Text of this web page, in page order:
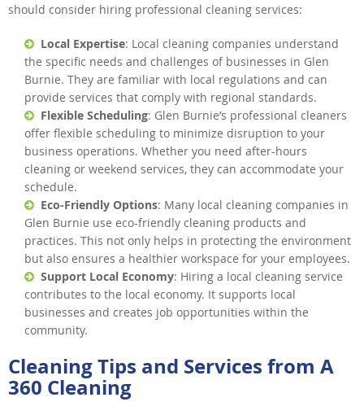
should consider hiring professional cleaning services:
Local Expertise: Local cleaning companies understand
the specific needs and challenges of businesses in Glen
Burnie. They are familiar with local regulations and can
provide services that comply with regional standards.
Flexible Scheduling: Glen Burnie’s professional cleaners
offer flexible scheduling to minimize disruption to your
business operations. Whether you need after-hours
cleaning or weekend services, they can accommodate your
schedule.
Eco-Friendly Options: Many local cleaning companies in
Glen Burnie use eco-friendly cleaning products and
practices. This not only helps in protecting the environment
but also ensures a healthier workspace for your employees.
Support Local Economy: Hiring a local cleaning service
contributes to the local economy. It supports local
businesses and creates job opportunities within the
community.
Cleaning Tips and Services from A
360 Cleaning